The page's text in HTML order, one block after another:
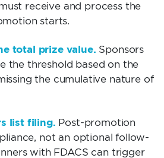
receive and process the
starts.
total prize value. Sponsors
the threshold based on the
the cumulative nature of
list filing. Post-promotion
not an optional follow-
with FDACS can trigger